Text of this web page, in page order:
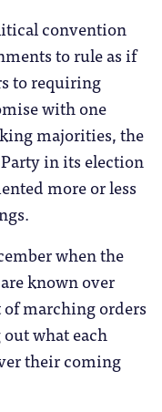
convention
to rule as if
to requiring
with one
majorities, the
in its election
more or less
when the
known over
of marching orders
what each
their coming